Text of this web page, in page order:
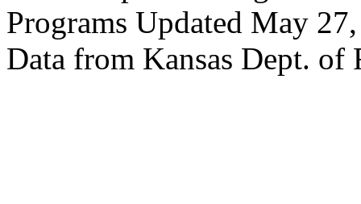
Programs Updated May
Data from Kansas Dept. of